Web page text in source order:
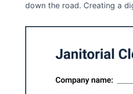
down the road. Creating a